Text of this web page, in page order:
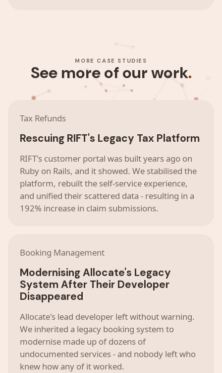
MORE CASE STUDIES
See more of our work.
Tax Refunds
Rescuing RIFT's Legacy Tax Platform
RIFT's customer portal was built years ago on
Ruby on Rails, and it showed. We stabilised the
platform, rebuilt the self-service experience,
and unified their scattered data - resulting in a
192% increase in claim submissions.
Booking Management
Modernising Allocate's Legacy
System After Their Developer
Disappeared
Allocate's lead developer left without warning.
We inherited a legacy booking system to
modernise made up of dozens of
undocumented services - and nobody left who
knew how any of it worked.